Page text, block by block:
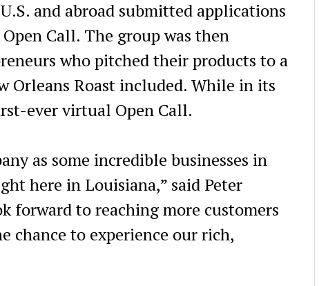
and abroad submitted applications
Call. The group was then
who pitched their products to a
Orleans Roast included. While in its
ever virtual Open Call.
as some incredible businesses in
here in Louisiana,” said Peter
forward to reaching more customers
to experience our rich,